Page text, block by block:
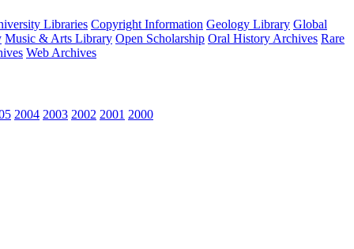
Libraries Copyright Information Geology Library Global
Music & Arts Library Open Scholarship Oral History Archives Rare
Web Archives
2004 2003 2002 2001 2000